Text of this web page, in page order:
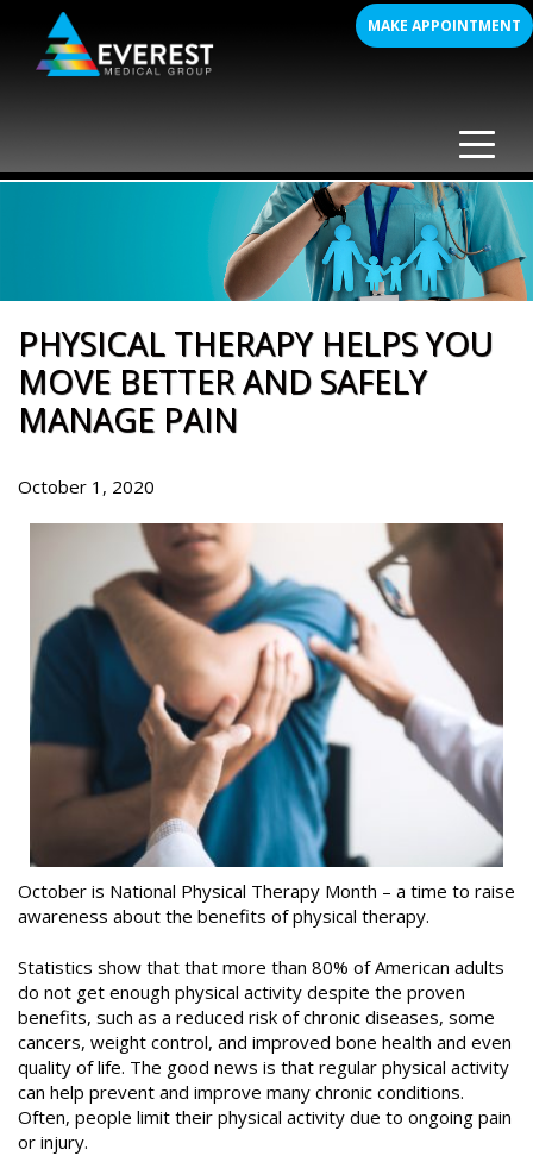
content
MAKE APPOINTMENT
PHYSICAL THERAPY HELPS YOU
MOVE BETTER AND SAFELY
MANAGE PAIN
October 1, 2020
October is National Physical Therapy Month – a time to raise
awareness about the benefits of physical therapy.
Statistics show that that more than 80% of American adults
do not get enough physical activity despite the proven
benefits, such as a reduced risk of chronic diseases, some
cancers, weight control, and improved bone health and even
quality of life. The good news is that regular physical activity
can help prevent and improve many chronic conditions.
Often, people limit their physical activity due to ongoing pain
or injury.